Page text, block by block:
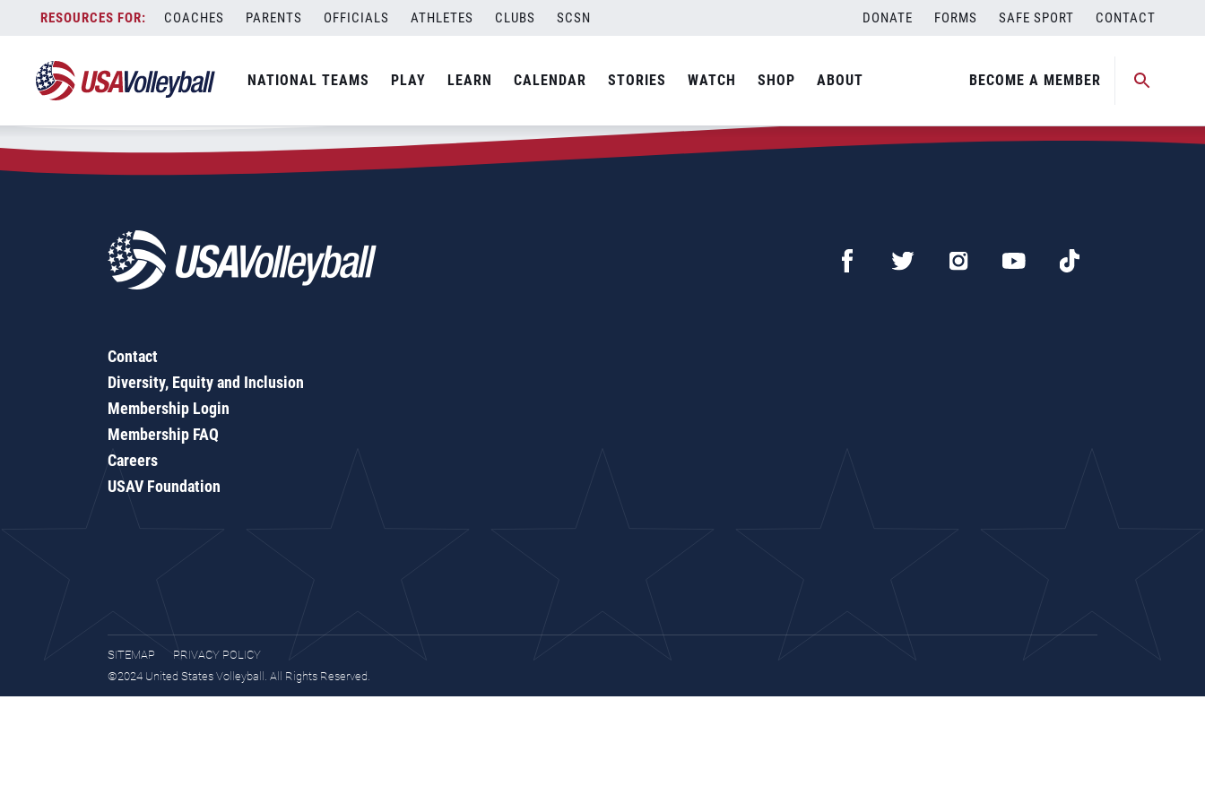
content
COACHES PARENTS OFFICIALS ATHLETES CLUBS SCSN DONATE FORMS SAFE SPORT CONTACT
NATIONAL TEAMS PLAY LEARN CALENDAR STORIES WATCH SHOP ABOUT BECOME A MEMBER
Zip Code:60031
SEARCH
Contact
Diversity, Equity and Inclusion
Membership Login
Membership FAQ
Careers
USAV Foundation
SITEMAP
PRIVACY POLICY
©2024 United States Volleyball. All Rights Reserved.